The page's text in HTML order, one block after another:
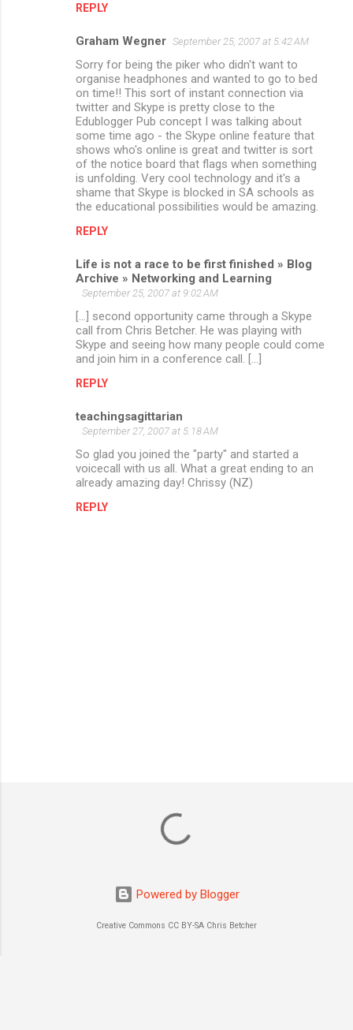
REPLY
Graham Wegner September 25, 2007 at 5:42 AM
Sorry for being the piker who didn't want to
organise headphones and wanted to go to bed
on time!! This sort of instant connection via
twitter and Skype is pretty close to the
Edublogger Pub concept I was talking about
some time ago - the Skype online feature that
shows who's online is great and twitter is sort
of the notice board that flags when something
is unfolding. Very cool technology and it's a
shame that Skype is blocked in SA schools as
the educational possibilities would be amazing.
REPLY
Life is not a race to be first finished » Blog
Archive » Networking and Learning
September 25, 2007 at 9:02 AM
[...] second opportunity came through a Skype
call from Chris Betcher. He was playing with
Skype and seeing how many people could come
and join him in a conference call. [...]
REPLY
teachingsagittarian
September 27, 2007 at 5:18 AM
So glad you joined the "party" and started a
voicecall with us all. What a great ending to an
already amazing day! Chrissy (NZ)
REPLY
Powered by Blogger
Creative Commons CC BY-SA Chris Betcher